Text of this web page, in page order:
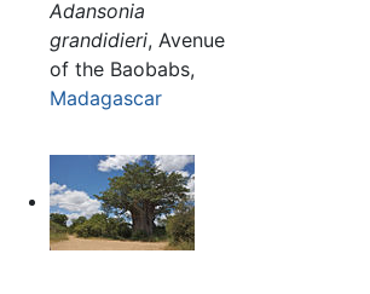
Adansonia
grandidieri, Avenue
of the Baobabs,
Madagascar